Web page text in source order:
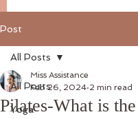
Post
All Posts
Yoga
All Posts
Pilates-What is
Miss Assistance
Feb 26, 2024 2 min read